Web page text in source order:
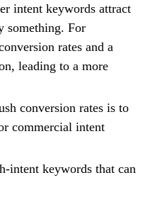
intent keywords attract
something. For
rates and a
leading to a more
conversion rates is to
commercial intent
intent keywords that can